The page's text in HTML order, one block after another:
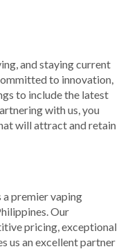
and staying current
to innovation,
to include the latest
with us, you
will attract and retain
a premier vaping
Our
pricing, exceptional
us an excellent partner